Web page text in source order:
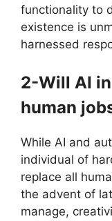
functionality to
existence is
harnessed
2-Will AI
human
While AI and
individual of
replace all
the advent of
manage,